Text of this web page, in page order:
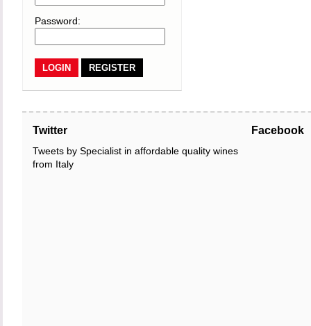
Password:
REGISTER
Twitter
Tweets by Specialist in affordable quality wines
from Italy
Facebook